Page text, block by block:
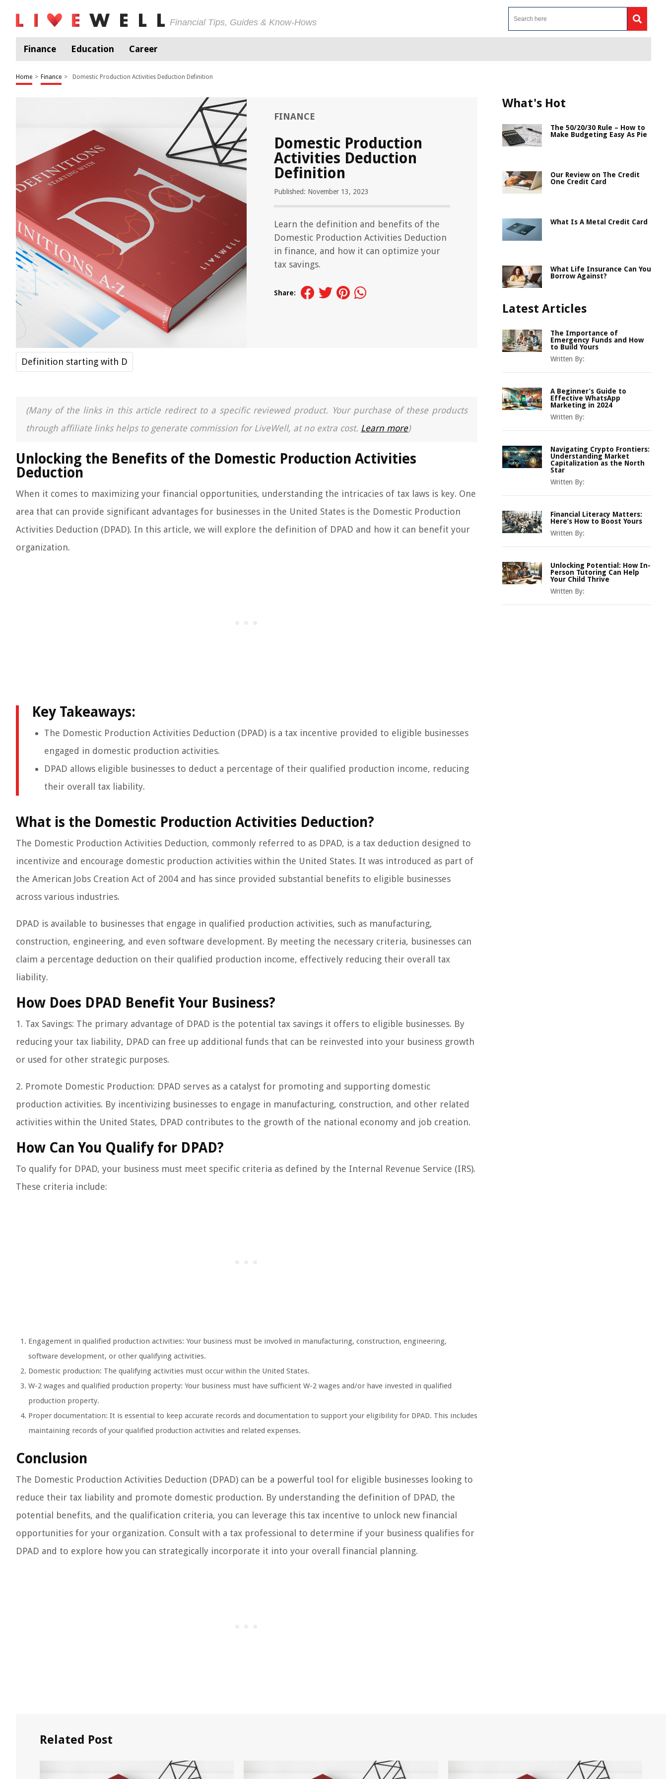
Financial Tips, Guides & Know-Hows
Finance Education Career
Home > Finance > Domestic Production Activities Deduction Definition
FINANCE
Domestic Production
Activities Deduction
Definition
Published: November 13, 2023
Learn the definition and benefits of the
Domestic Production Activities Deduction
in finance, and how it can optimize your
tax savings.
Share:
Definition starting with D
(Many of the links in this article redirect to a specific reviewed product. Your purchase of these products
through affiliate links helps to generate commission for LiveWell, at no extra cost. Learn more)
Unlocking the Benefits of the Domestic Production Activities
Deduction
When it comes to maximizing your financial opportunities, understanding the intricacies of tax laws is key. One
area that can provide significant advantages for businesses in the United States is the Domestic Production
Activities Deduction (DPAD). In this article, we will explore the definition of DPAD and how it can benefit your
organization.
Key Takeaways:
The Domestic Production Activities Deduction (DPAD) is a tax incentive provided to eligible businesses
engaged in domestic production activities.
DPAD allows eligible businesses to deduct a percentage of their qualified production income, reducing
their overall tax liability.
What is the Domestic Production Activities Deduction?
The Domestic Production Activities Deduction, commonly referred to as DPAD, is a tax deduction designed to
incentivize and encourage domestic production activities within the United States. It was introduced as part of
the American Jobs Creation Act of 2004 and has since provided substantial benefits to eligible businesses
across various industries.
DPAD is available to businesses that engage in qualified production activities, such as manufacturing,
construction, engineering, and even software development. By meeting the necessary criteria, businesses can
claim a percentage deduction on their qualified production income, effectively reducing their overall tax
liability.
How Does DPAD Benefit Your Business?
1. Tax Savings: The primary advantage of DPAD is the potential tax savings it offers to eligible businesses. By
reducing your tax liability, DPAD can free up additional funds that can be reinvested into your business growth
or used for other strategic purposes.
2. Promote Domestic Production: DPAD serves as a catalyst for promoting and supporting domestic
production activities. By incentivizing businesses to engage in manufacturing, construction, and other related
activities within the United States, DPAD contributes to the growth of the national economy and job creation.
How Can You Qualify for DPAD?
To qualify for DPAD, your business must meet specific criteria as defined by the Internal Revenue Service (IRS).
These criteria include:
Engagement in qualified production activities: Your business must be involved in manufacturing, construction, engineering,
software development, or other qualifying activities.
Domestic production: The qualifying activities must occur within the United States.
W-2 wages and qualified production property: Your business must have sufficient W-2 wages and/or have invested in qualified
production property.
Proper documentation: It is essential to keep accurate records and documentation to support your eligibility for DPAD. This includes
maintaining records of your qualified production activities and related expenses.
Conclusion
The Domestic Production Activities Deduction (DPAD) can be a powerful tool for eligible businesses looking to
reduce their tax liability and promote domestic production. By understanding the definition of DPAD, the
potential benefits, and the qualification criteria, you can leverage this tax incentive to unlock new financial
opportunities for your organization. Consult with a tax professional to determine if your business qualifies for
DPAD and to explore how you can strategically incorporate it into your overall financial planning.
What's Hot
The 50/20/30 Rule – How to
Make Budgeting Easy As Pie
Our Review on The Credit
One Credit Card
What Is A Metal Credit Card
What Life Insurance Can You
Borrow Against?
Latest Articles
The Importance of
Emergency Funds and How
to Build Yours
Written By:
A Beginner’s Guide to
Effective WhatsApp
Marketing in 2024
Written By:
Navigating Crypto Frontiers:
Understanding Market
Capitalization as the North
Star
Written By:
Financial Literacy Matters:
Here’s How to Boost Yours
Written By:
Unlocking Potential: How In-
Person Tutoring Can Help
Your Child Thrive
Written By:
Related Post